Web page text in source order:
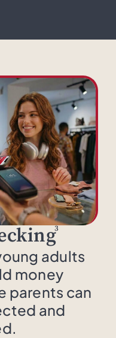
3
adults
money
parents can
and